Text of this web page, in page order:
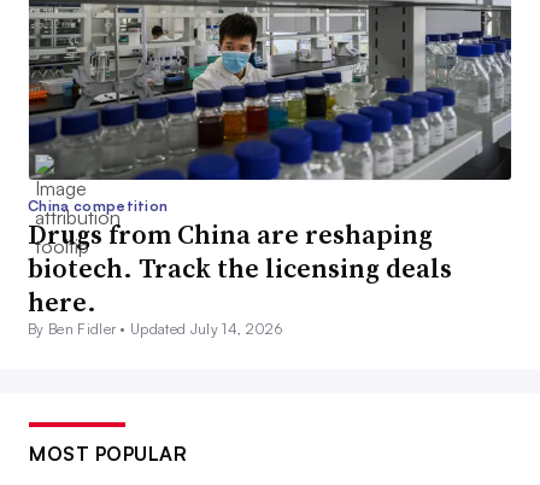
China competition
Drugs from China are reshaping
biotech. Track the licensing deals
here.
By Ben Fidler • Updated July 14, 2026
MOST POPULAR